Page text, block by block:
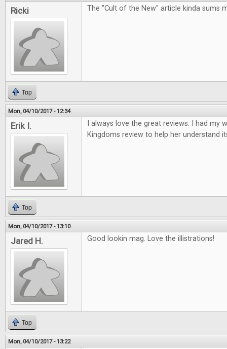
Ricki The "Cult of the New" article kinda sums
Top
Mon, 04/10/2017 - 12:34
Erik I.
I always love the great reviews. I had my
Kingdoms review to help her understand
Top
Mon, 04/10/2017 - 13:10
Jared H. Good lookin mag. Love the illistrations!
Top
Mon, 04/10/2017 - 13:22